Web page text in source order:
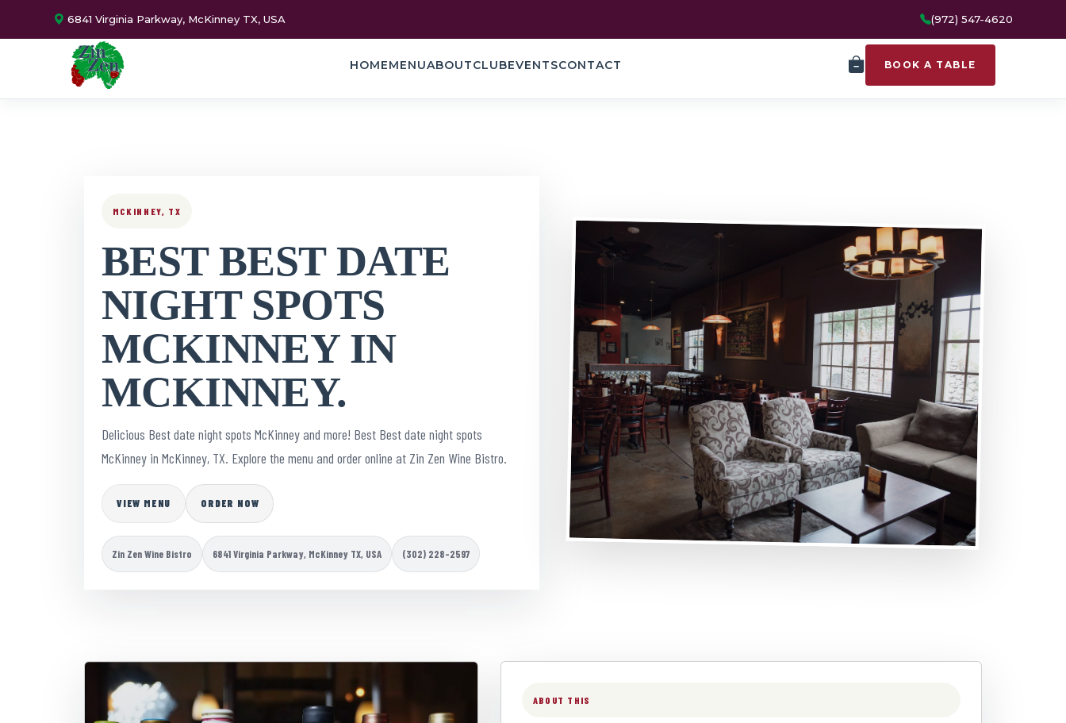
6841 Virginia Parkway, McKinney TX, USA (972) 547-4620
HOMEMENUABOUTCLUBEVENTSCONTACT BOOK A TABLE
MCKINNEY, TX
BEST BEST DATE
NIGHT SPOTS
MCKINNEY IN
MCKINNEY.
Delicious Best date night spots McKinney and more! Best Best date night spots
McKinney in McKinney, TX. Explore the menu and order online at Zin Zen Wine Bistro.
VIEW MENU ORDER NOW
Zin Zen Wine Bistro 6841 Virginia Parkway, McKinney TX, USA (302) 228-2597
ABOUT THIS